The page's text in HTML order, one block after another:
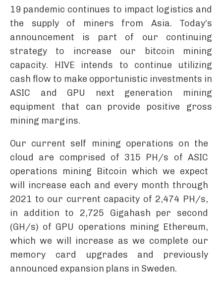
19 pandemic continues to impact logistics and
the supply of miners from Asia. Today’s
announcement is part of our continuing
strategy to increase our bitcoin mining
capacity. HIVE intends to continue utilizing
cash flow to make opportunistic investments in
ASIC and GPU next generation mining
equipment that can provide positive gross
mining margins.
Our current self mining operations on the
cloud are comprised of 315 PH/s of ASIC
operations mining Bitcoin which we expect
will increase each and every month through
2021 to our current capacity of 2,474 PH/s,
in addition to 2,725 Gigahash per second
(GH/s) of GPU operations mining Ethereum,
which we will increase as we complete our
memory card upgrades and previously
announced expansion plans in Sweden.